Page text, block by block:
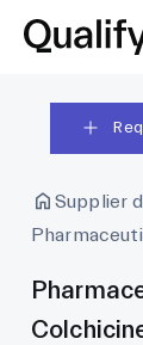
Supplier